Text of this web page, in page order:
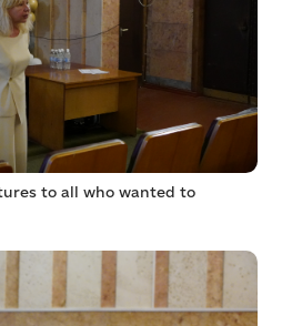
to all who wanted to